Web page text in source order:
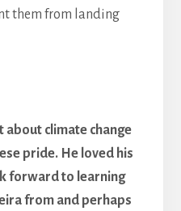
them from landing
about climate change
pride. He loved his
forward to learning
from and perhaps